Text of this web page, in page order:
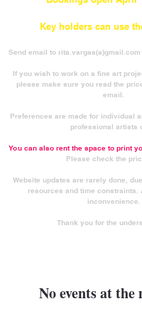
Key holders can use
Send email to
If you wish to work on a fine art
please make sure you read the
email.
Preferences are made for individual
professional artists
You can also rent the space to print
Please check the
Website updates are rarely done,
resources and time constraints.
inconvenience.
Thank you for the
No events at the